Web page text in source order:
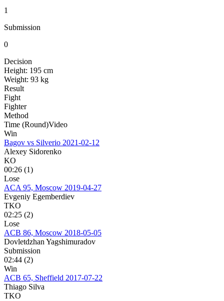
1
Submission
0
Decision
Height: 195 cm
Weight: 93 kg
Result
Fight
Fighter
Method
Time (Round)Video
Win
Bagov vs Silverio 2021-02-12
Alexey Sidorenko
KO
00:26 (1)
Lose
ACA 95, Moscow 2019-04-27
Evgeniy Egemberdiev
TKO
02:25 (2)
Lose
ACB 86, Moscow 2018-05-05
Dovletdzhan Yagshimuradov
Submission
02:44 (2)
Win
ACB 65, Sheffield 2017-07-22
Thiago Silva
TKO